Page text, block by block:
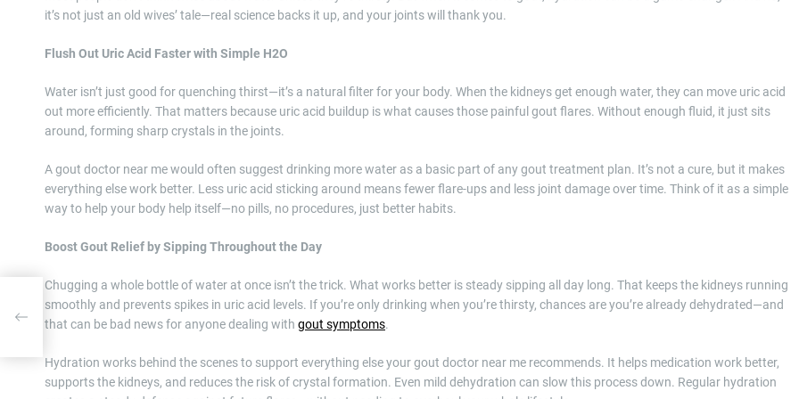
it’s not just an old wives’ tale—real science backs it up, and your joints will thank you.
Flush Out Uric Acid Faster with Simple H2O
Water isn’t just good for quenching thirst—it’s a natural filter for your body. When the kidneys get enough water, they can move uric acid
out more efficiently. That matters because uric acid buildup is what causes those painful gout flares. Without enough fluid, it just sits
around, forming sharp crystals in the joints.
A gout doctor near me would often suggest drinking more water as a basic part of any gout treatment plan. It’s not a cure, but it makes
everything else work better. Less uric acid sticking around means fewer flare-ups and less joint damage over time. Think of it as a simple
way to help your body help itself—no pills, no procedures, just better habits.
Boost Gout Relief by Sipping Throughout the Day
Chugging a whole bottle of water at once isn’t the trick. What works better is steady sipping all day long. That keeps the kidneys running
smoothly and prevents spikes in uric acid levels. If you’re only drinking when you’re thirsty, chances are you’re already dehydrated—and
that can be bad news for anyone dealing with gout symptoms.
Hydration works behind the scenes to support everything else your gout doctor near me recommends. It helps medication work better,
supports the kidneys, and reduces the risk of crystal formation. Even mild dehydration can slow this process down. Regular hydration